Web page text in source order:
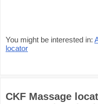
You might be interested in:
locator
CKF Massage